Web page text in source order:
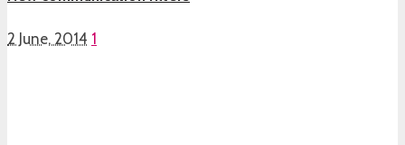
2 June, 2014 1